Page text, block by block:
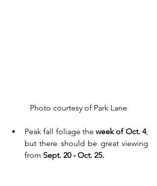
Photo courtesy of Park Lane
Peak fall foliage the week of Oct. 4,
but there should be great viewing
from Sept. 20 - Oct. 25.